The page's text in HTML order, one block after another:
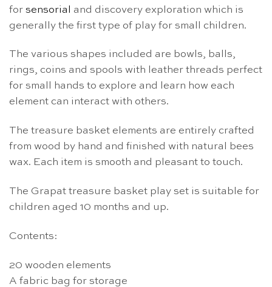
for sensorial
and discovery exploration which is
generally the first type of play for small children.
The various shapes included are bowls, balls,
rings, coins and spools with leather threads perfect
for small hands to explore and learn how each
element can interact with others.
The treasure basket elements are entirely crafted
from wood by hand and finished with natural bees
wax. Each item is smooth and pleasant to touch.
The Grapat treasure basket play set is suitable for
children aged 10 months and up.
Contents:
20 wooden elements
A fabric bag for storage